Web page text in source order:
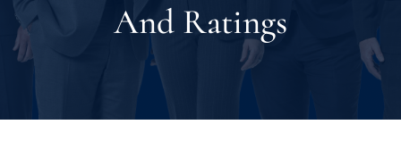
And Ratings